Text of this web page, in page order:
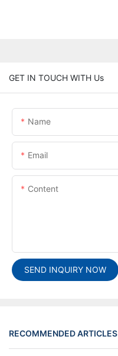
GET IN TOUCH WITH Us
Name
Email
Content
SEND INQUIRY NOW
RECOMMENDED ARTICLES